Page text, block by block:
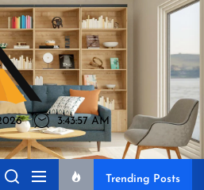
Akromo
3:43:58 AM
Trending Posts